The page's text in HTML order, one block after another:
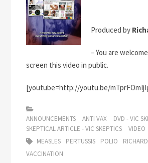
Produced by
– You are
screen this video in public.
[youtube=http://youtu.be/
ANNOUNCEMENTS ANTI VAX
DVD - VIC
SKEPTICAL ARTICLE - VIC SKEPTICS
VIDEO
MEASLES
PERTUSSIS POLIO
VACCINATION